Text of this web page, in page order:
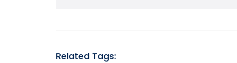
Related Tags: